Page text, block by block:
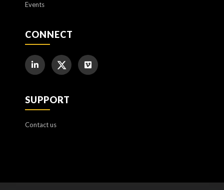
Events
CONNECT
SUPPORT
Contact us